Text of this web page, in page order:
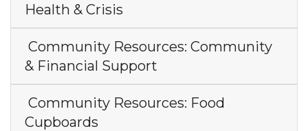
Health & Crisis
Community Resources: Community
& Financial Support
Community Resources: Food
Cupboards